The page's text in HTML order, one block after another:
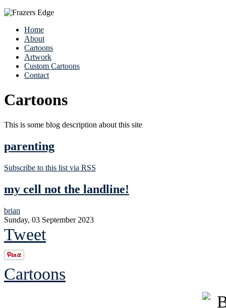
Home
About
Cartoons
Artwork
Custom Cartoons
Contact
Cartoons
This is some blog description about this site
parenting
Subscribe to this list via RSS
my cell not the landline!
brian
Sunday, 03 September 2023
Tweet
Cartoons